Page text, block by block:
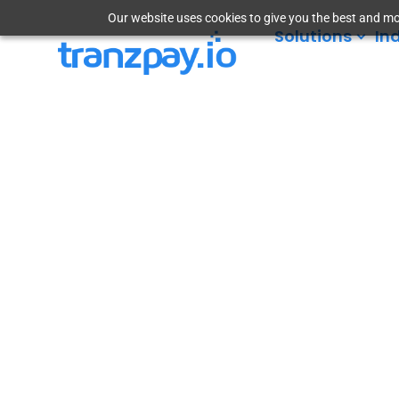
Our website uses cookies to give you the best and
Solutions